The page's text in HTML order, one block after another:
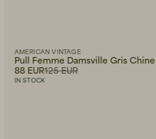
AMERICAN VINTAGE
Pull Femme Damsville Gris Chine
125 EUR
88 EUR
IN STOCK